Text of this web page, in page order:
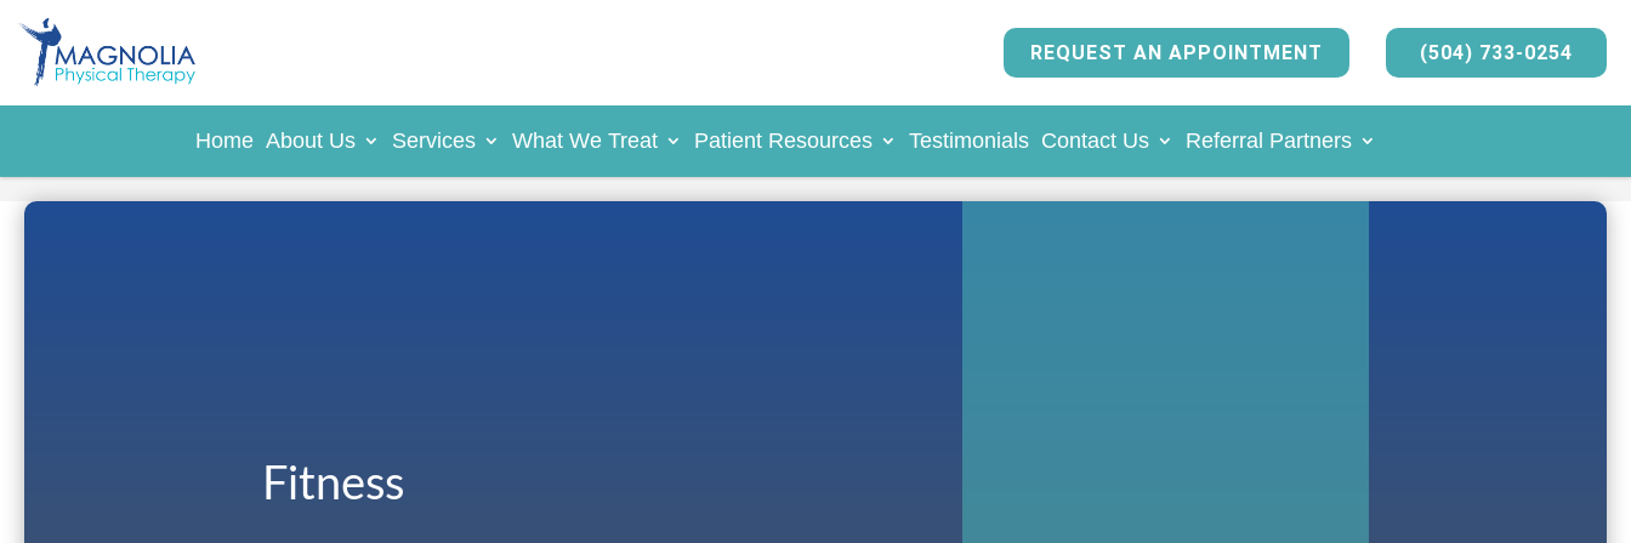
REQUEST AN APPOINTMENT (504) 733-0254
Home About Us Services What We Treat Patient Resources Testimonials Contact Us Referral Partners
Fitness